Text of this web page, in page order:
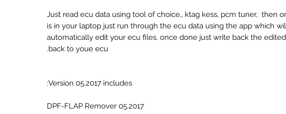
Just read ecu data using tool of choice,, ktag kess, pcm tuner, then
is in your laptop just run through the ecu data using the app which
automatically edit your ecu files. once done just write back the
back to youe ecu.
Version 05.2017 includes:
DPF-FLAP Remover 05.2017